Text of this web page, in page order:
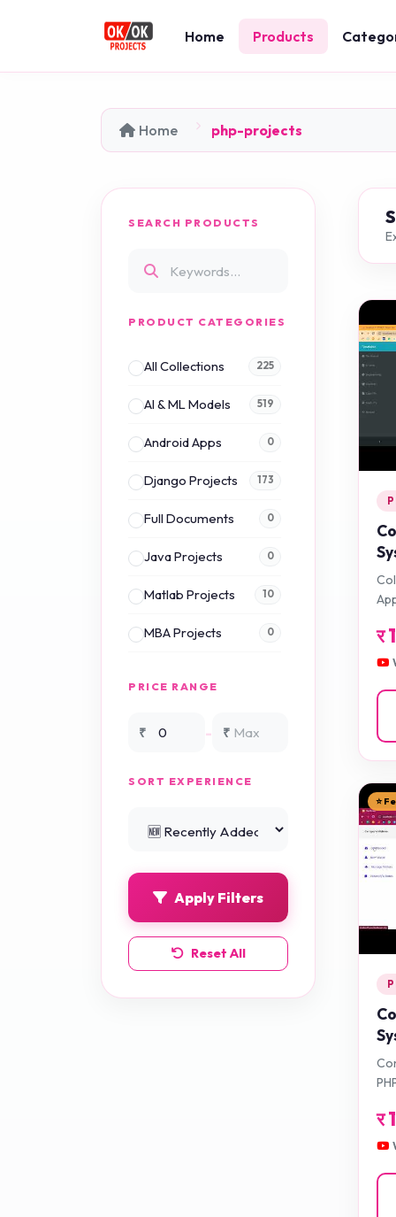
Home Products
Home php-projects
SEARCH PRODUCTS
PRODUCT CATEGORIES
All Collections 225
AI & ML Models 519
Android Apps 0
Django Projects 173
Full Documents 0
Java Projects 0
Matlab Projects 10
MBA Projects 0
PHP Projects
Python Projects
PRICE RANGE
₹ - ₹
SORT EXPERIENCE
Apply Filters
Reset All
र
⭐
र